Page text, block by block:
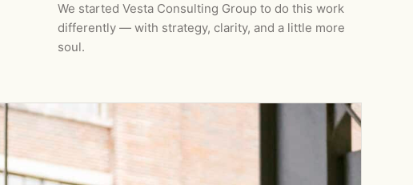
We started Vesta Consulting Group to do this work
differently — with strategy, clarity, and a little more
soul.